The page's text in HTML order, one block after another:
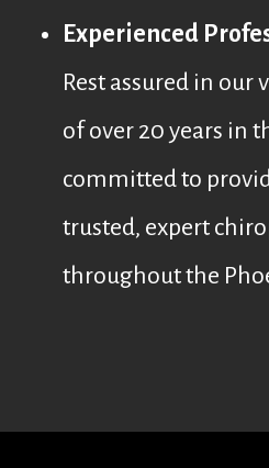
Experienced
Rest assured in our
of over 20 years in
committed to
trusted, expert
throughout the